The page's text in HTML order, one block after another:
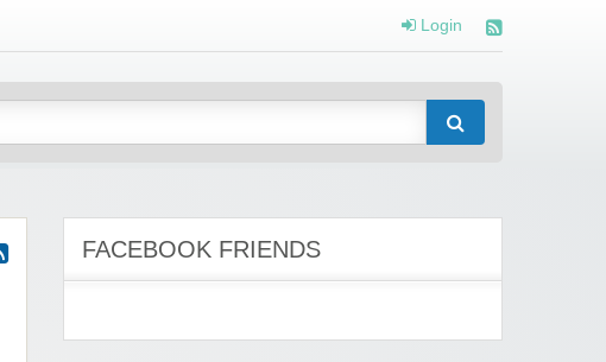
Login
FACEBOOK FRIENDS